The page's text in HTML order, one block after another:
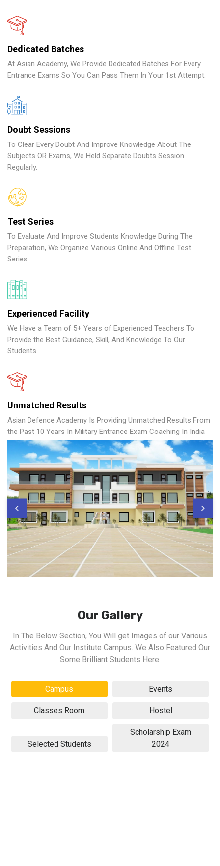
Dedicated Batches
At Asian Academy, We Provide Dedicated Batches For Every
Entrance Exams So You Can Pass Them In Your 1st Attempt.
Doubt Sessions
To Clear Every Doubt And Improve Knowledge About The
Subjects OR Exams, We Held Separate Doubts Session
Regularly.
Test Series
To Evaluate And Improve Students Knowledge During The
Preparation, We Organize Various Online And Offline Test
Series.
Experienced Facility
We Have a Team of 5+ Years of Experienced Teachers To
Provide the Best Guidance, Skill, And Knowledge To Our
Students.
Unmatched Results
Asian Defence Academy Is Providing Unmatched Results From
the Past 10 Years In Military Entrance Exam Coaching In India
Our Gallery
In The Below Section, You Will get Images of our Various
Activities And Our Institute Campus. We Also Featured Our
Some Brilliant Students Here.
Campus Events
Classes Room Hostel
Selected Students
Scholarship Exam
2024